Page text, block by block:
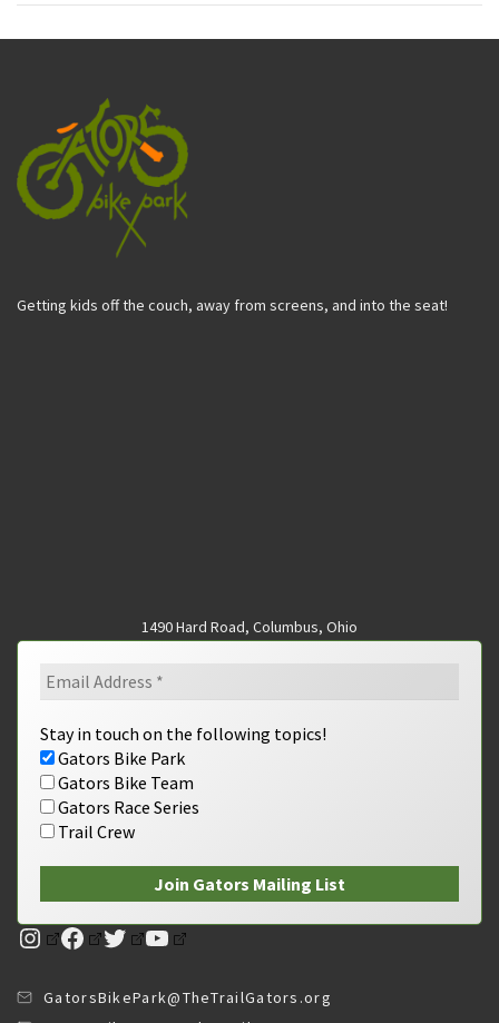
Getting kids off the couch, away from screens, and into the seat!
1490 Hard Road, Columbus, Ohio
Stay in touch on the following topics!
Gators Bike Park
Gators Bike Team
Gators Race Series
Trail Crew
Instagram
Facebook
TwitterYouTube
GatorsBikePark@TheTrailGators.org